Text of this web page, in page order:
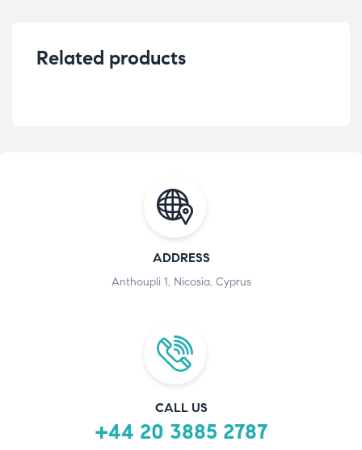
Related products
ADDRESS
Anthoupli 1, Nicosia, Cyprus
CALL US
+44 20 3885 2787